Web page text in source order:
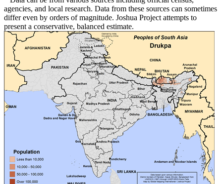
agencies, and local research. Data from these sources can sometimes
differ even by orders of magnitude. Joshua Project attempts to
present a conservative, balanced estimate.